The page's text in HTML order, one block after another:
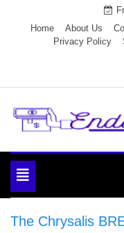
Home
About Us
Privacy Policy
Toggle
navigation
The Chrysalis